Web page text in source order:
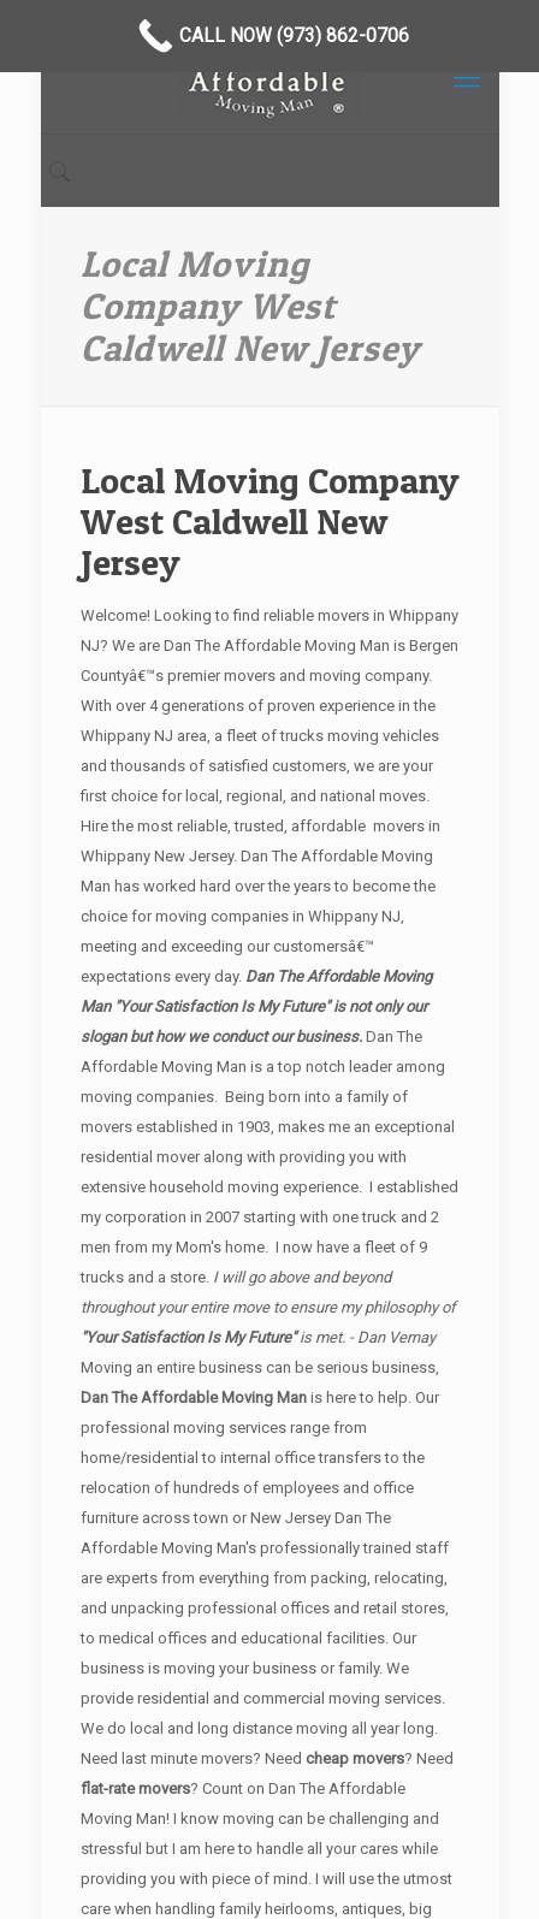
Local Moving
Company West
Caldwell New Jersey
Local Moving Company
West Caldwell New
Jersey
Welcome! Looking to find reliable movers in Whippany
NJ? We are Dan The Affordable Moving Man is Bergen
Countyâ€™s premier movers and moving company.
With over 4 generations of proven experience in the
Whippany NJ area, a fleet of trucks moving vehicles
and thousands of satisfied customers, we are your
first choice for local, regional, and national moves.
Hire the most reliable, trusted, affordable movers in
Whippany New Jersey. Dan The Affordable Moving
Man has worked hard over the years to become the
choice for moving companies in Whippany NJ,
meeting and exceeding our customersâ€™
expectations every day. Dan The Affordable Moving
Man "Your Satisfaction Is My Future" is not only our
slogan but how we conduct our business. Dan The
Affordable Moving Man is a top notch leader among
moving companies. Being born into a family of
movers established in 1903, makes me an exceptional
residential mover along with providing you with
extensive household moving experience. I established
my corporation in 2007 starting with one truck and 2
men from my Mom's home. I now have a fleet of 9
trucks and a store. I will go above and beyond
throughout your entire move to ensure my philosophy of
"Your Satisfaction Is My Future"is met. - Dan Vernay
Moving an entire business can be serious business,
Dan The Affordable Moving Man is here to help. Our
professional moving services range from
home/residential to internal office transfers to the
relocation of hundreds of employees and office
furniture across town or New Jersey Dan The
Affordable Moving Man's professionally trained staff
are experts from everything from packing, relocating,
and unpacking professional offices and retail stores,
to medical offices and educational facilities. Our
business is moving your business or family. We
provide residential and commercial moving services.
We do local and long distance moving all year long.
Need last minute movers? Need cheap movers? Need
flat-rate movers? Count on Dan The Affordable
Moving Man! I know moving can be challenging and
stressful but I am here to handle all your cares while
providing you with piece of mind. I will use the utmost
care when handling family heirlooms, antiques, big
CALL NOW (973) 862-0706